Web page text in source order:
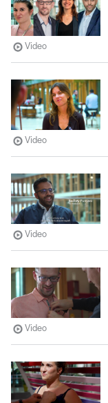
Video
Video
Video
Video